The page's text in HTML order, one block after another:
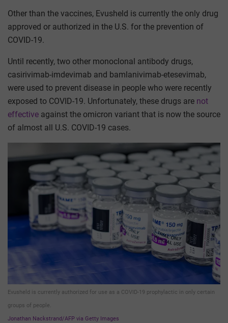
Other than the vaccines, Evusheld is currently the only drug
approved or authorized in the U.S. for the prevention of
COVID-19.
Until recently, two other monoclonal antibody drugs,
casirivimab-imdevimab and bamlanivimab-etesevimab,
were used to prevent disease in people who were recently
exposed to COVID-19. Unfortunately, these drugs are not
effective against the omicron variant that is now the source
of almost all U.S. COVID-19 cases.
Evusheld is currently authorized for use as a COVID-19 prophylactic in only certain
groups of people.
Jonathan Nackstrand/AFP via Getty Images